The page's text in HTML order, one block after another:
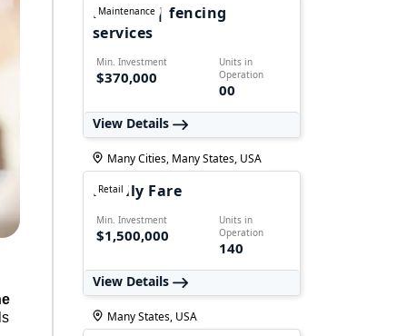
Maintenance
FALPRO | fencing
services
Min. Investment
$370,000
Units in
Operation
00
View Details
Retail
Many Cities, Many States, USA
Family Fare
Min. Investment
$1,500,000
Units in
Operation
140
View Details
Many States, USA